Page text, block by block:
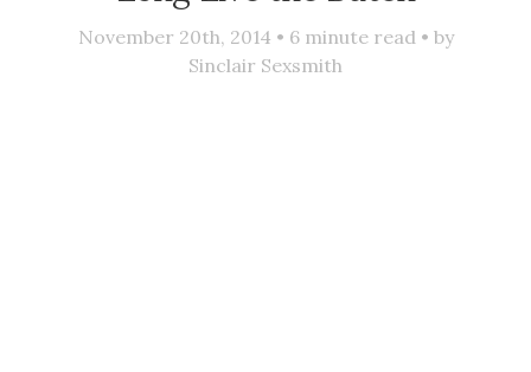
November 20th, 2014 • 6 minute read • by
Sinclair Sexsmith